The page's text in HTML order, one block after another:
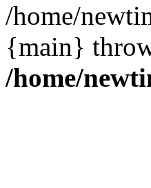
/home/
{main}
/home/